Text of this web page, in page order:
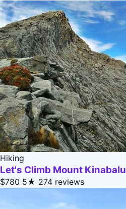
Hiking
Let's Climb Mount Kinabalu
$780 5★ 274 reviews